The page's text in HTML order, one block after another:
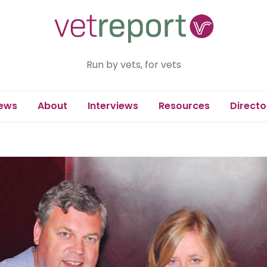
Run by vets, for vets
About Interviews Resources